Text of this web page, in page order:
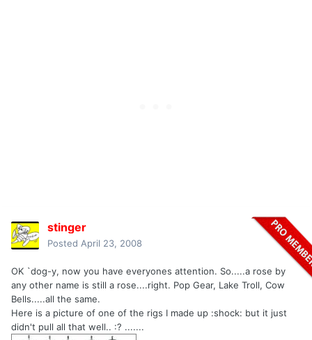
stinger
Posted April 23, 2008
OK `dog-y, now you have everyones attention. So.....a rose by
any other name is still a rose....right. Pop Gear, Lake Troll, Cow
Bells.....all the same.
Here is a picture of one of the rigs I made up :shock: but it just
didn't pull all that well.. :? .......